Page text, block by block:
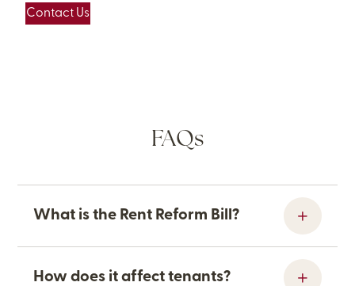
Contact Us
FAQs
What is the Rent Reform Bill?
How does it affect tenants?